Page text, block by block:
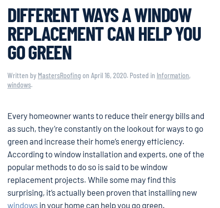
DIFFERENT WAYS A WINDOW
REPLACEMENT CAN HELP YOU
GO GREEN
Written by MastersRoofing on April 16, 2020. Posted in Information,
windows.
Every homeowner wants to reduce their energy bills and
as such, they’re constantly on the lookout for ways to go
green and increase their home’s energy efficiency.
According to window installation and experts, one of the
popular methods to do so is said to be window
replacement projects. While some may find this
surprising, it’s actually been proven that installing new
windows in your home can help you go green.